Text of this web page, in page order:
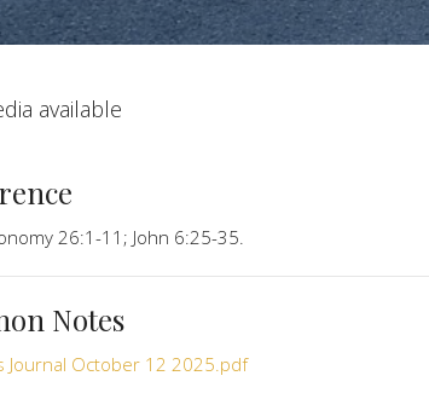
available
26:1-11; John 6:25-35.
Notes
Journal October 12 2025.pdf